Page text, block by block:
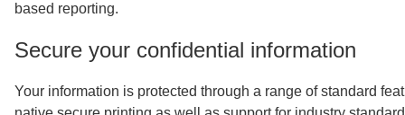
based reporting.
Secure your confidential information
Your information is protected through a range of standard